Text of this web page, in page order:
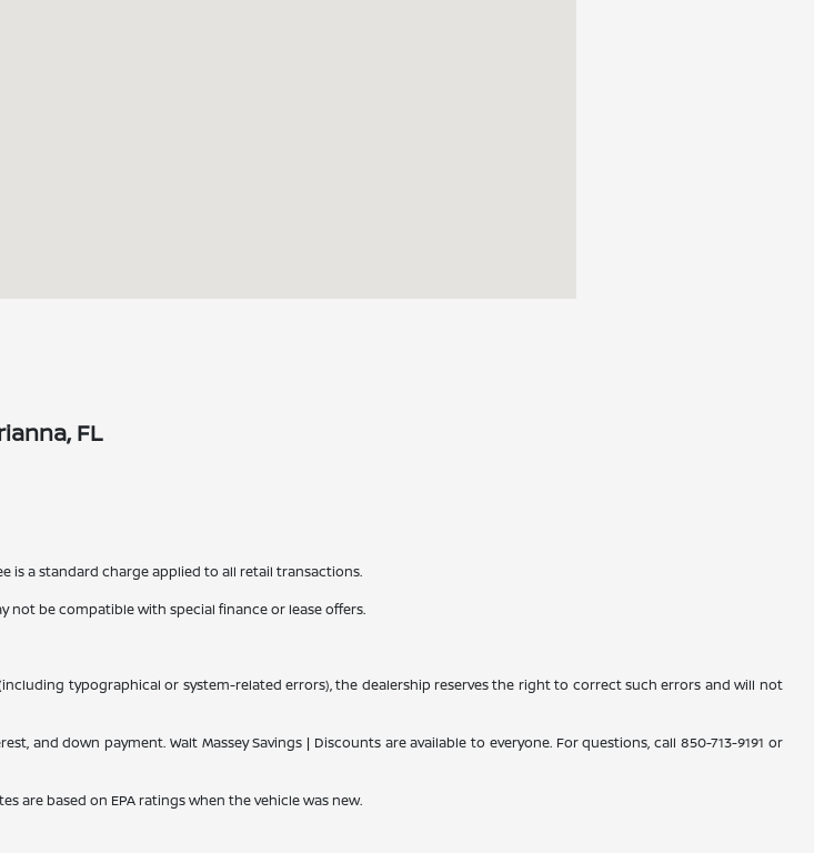
FL
is a standard charge applied to all retail transactions.
not be compatible with special finance or lease offers.
typographical or system-related errors), the dealership reserves the right to correct such errors and will not
down payment. Walt Massey Savings | Discounts are available to everyone. For questions, call 850-713-9191 or
are based on EPA ratings when the vehicle was new.